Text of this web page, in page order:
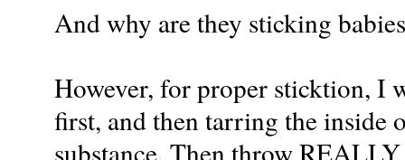
And why are they sticking
However, for proper sticktion, I
first, and then tarring the inside
substance. Then throw